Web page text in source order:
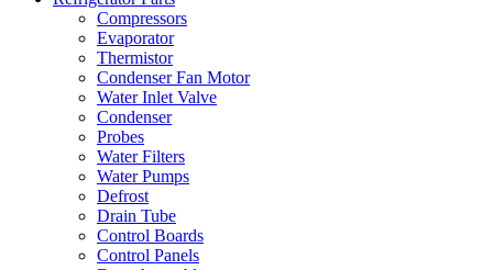
Compressors
Evaporator
Thermistor
Condenser Fan Motor
Water Inlet Valve
Condenser
Probes
Water Filters
Water Pumps
Defrost
Drain Tube
Control Boards
Control Panels